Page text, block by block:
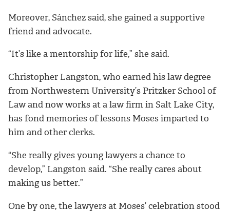
Moreover, Sánchez said, she gained a supportive
friend and advocate.
“It’s like a mentorship for life,” she said.
Christopher Langston, who earned his law degree
from Northwestern University’s Pritzker School of
Law and now works at a law firm in Salt Lake City,
has fond memories of lessons Moses imparted to
him and other clerks.
“She really gives young lawyers a chance to
develop,” Langston said. “She really cares about
making us better.”
One by one, the lawyers at Moses’ celebration stood